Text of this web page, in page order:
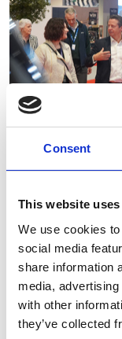
Consent
This website
We use cookies
social media
share information
media,
with other
they’ve collected
Culture, Media
for companies
sectors.
In particular
raised the issue
park camping